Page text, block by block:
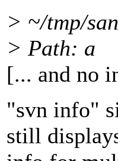
> ~/tmp/
> Path: a
[... and no
"svn info"
still